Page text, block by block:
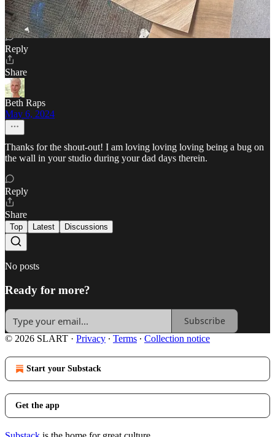
Really appreciate the restack @Seth Werkheiser 🙏
Reply
Share
Beth Raps
May 6, 2024
Thanks for the shout-out! I am loving loving loving being a bug on
the wall in your studio during your dad days therein.
Reply
Share
Top Latest Discussions
No posts
Ready for more?
Subscribe
© 2026 SLART · Privacy ∙ Terms ∙ Collection notice
Start your Substack
Get the app